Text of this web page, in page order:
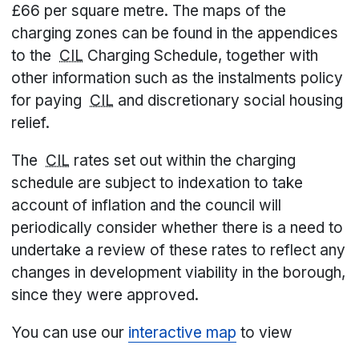
£66 per square metre. The maps of the
charging zones can be found in the appendices
to the CIL Charging Schedule, together with
other information such as the instalments policy
for paying CIL and discretionary social housing
relief.
The CIL rates set out within the charging
schedule are subject to indexation to take
account of inflation and the council will
periodically consider whether there is a need to
undertake a review of these rates to reflect any
changes in development viability in the borough,
since they were approved.
You can use our interactive map to view